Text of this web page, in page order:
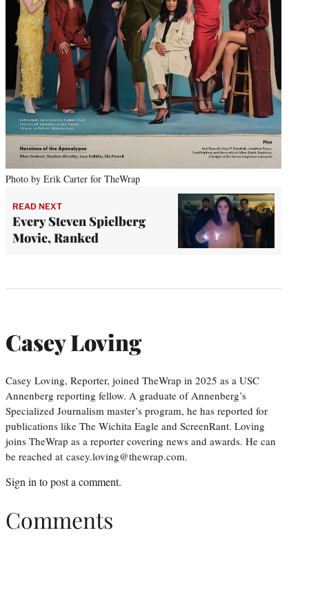
Photo by Erik Carter for TheWrap
READ NEXT
Every Steven Spielberg
Movie, Ranked
Casey Loving
Casey Loving, Reporter, joined TheWrap in 2025 as a USC
Annenberg reporting fellow. A graduate of Annenberg’s
Specialized Journalism master’s program, he has reported for
publications like The Wichita Eagle and ScreenRant. Loving
joins TheWrap as a reporter covering news and awards. He can
be reached at casey.loving@thewrap.com.
Sign into post a comment.
Comments